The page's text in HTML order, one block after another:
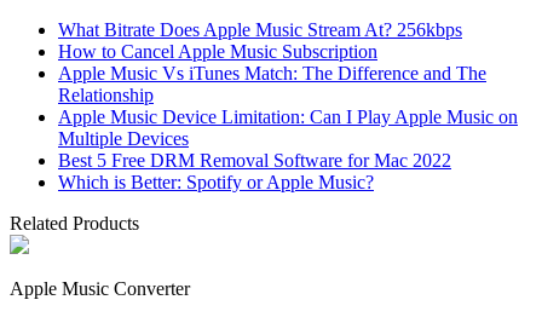
What Bitrate Does Apple Music Stream At? 256kbps
How to Cancel Apple Music Subscription
Apple Music Vs iTunes Match: The Difference and The
Relationship
Apple Music Device Limitation: Can I Play Apple Music on
Multiple Devices
Best 5 Free DRM Removal Software for Mac 2022
Which is Better: Spotify or Apple Music?
Related Products
Apple Music Converter